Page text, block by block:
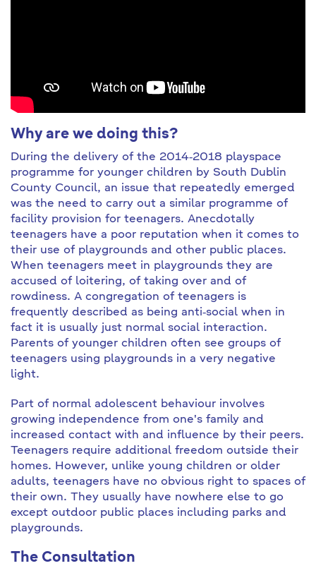
Why are we doing this?
During the delivery of the 2014‐2018 playspace
programme for younger children by South Dublin
County Council, an issue that repeatedly emerged
was the need to carry out a similar programme of
facility provision for teenagers. Anecdotally
teenagers have a poor reputation when it comes to
their use of playgrounds and other public places.
When teenagers meet in playgrounds they are
accused of loitering, of taking over and of
rowdiness. A congregation of teenagers is
frequently described as being anti‐social when in
fact it is usually just normal social interaction.
Parents of younger children often see groups of
teenagers using playgrounds in a very negative
light.
Part of normal adolescent behaviour involves
growing independence from one's family and
increased contact with and influence by their peers.
Teenagers require additional freedom outside their
homes. However, unlike young children or older
adults, teenagers have no obvious right to spaces of
their own. They usually have nowhere else to go
except outdoor public places including parks and
playgrounds.
The Consultation